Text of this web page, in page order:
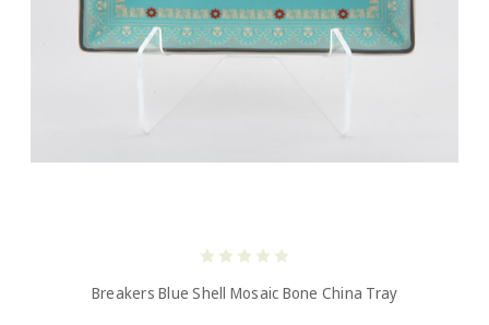
Breakers Blue Shell Mosaic Bone China Tray